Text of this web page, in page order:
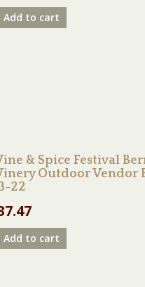
Add to cart
& Spice Festival
Outdoor Vendor
22
Add to cart